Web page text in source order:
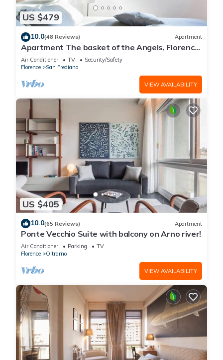
US $479
10.0(48 Reviews) Apartment
Apartment The basket of the Angels, Florence
amazing views
Air Conditioner TV
Security/Safety
Florence
San Frediano
VIEW AVAILABILITY
US $405
10.0(65 Reviews) Apartment
Ponte Vecchio Suite with balcony on Arno river!
Air Conditioner Parking
TV
Florence
Oltrarno
VIEW AVAILABILITY